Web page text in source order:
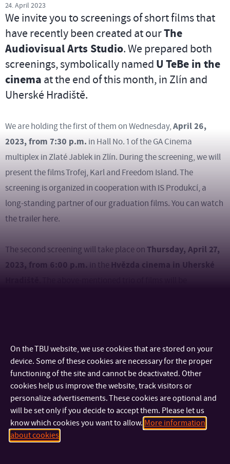
24. April 2023
We invite you to screenings of short films that
have recently been created at ourThe
Audiovisual Arts Studio. We prepared both
screenings, symbolically named U TeBe in the
cinema at the end of this month, in Zlín and
Uherské Hradiště.
We are holding the first of them on Wednesday,April 26,
2023, from 7:30 p.m. in Hall No. 1 of the GA Cinema
multiplex in Zlaté Jablek in Zlín. During the screening, we will
present the films Trofej, Karl and Freedom Island. The
screening is organized in cooperation with IS Produkcí, a
long-standing partner of our graduation films. You can watch
the trailer here.
The second screening will take place onThursday, April 27,
2023, from 6:00 p.m. in theHvězda cinema in Uherské
inspiring films that appealed to viewers not only in the Czech
Republic, but also abroad, and won interesting awards,
including the Czech Film Critics Award.
On the TBU website, we use cookies that are stored on your
device. Some of these cookies are necessary for the proper
functioning of the site and cannot be deactivated. Other
cookies help us improve the website, track visitors or
personalize advertisements. These cookies are optional and
will be set only if you decide to accept them. Please let us
know which cookies you want to allow. More information
about cookies